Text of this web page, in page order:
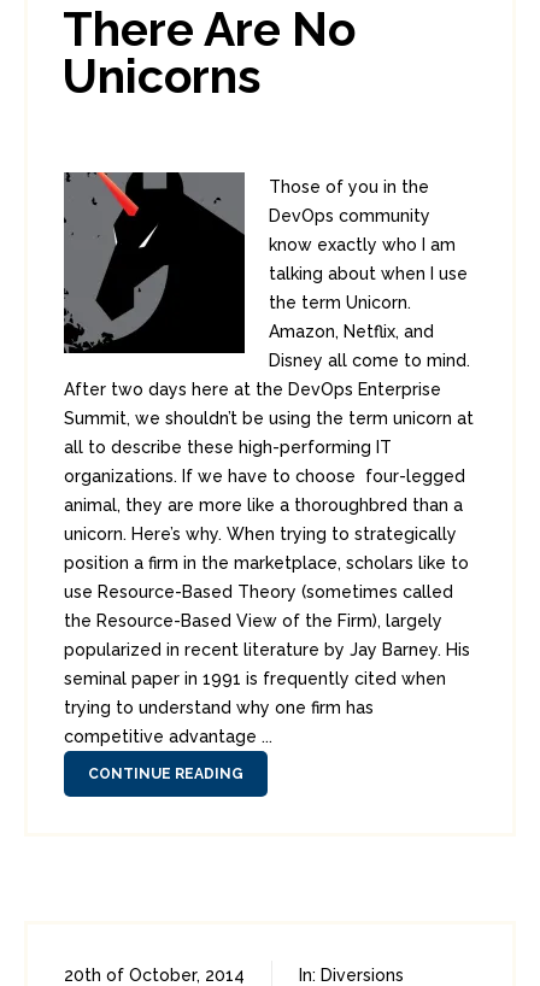
There Are No
Unicorns
Those of you in the
DevOps community
know exactly who I am
talking about when I use
the term Unicorn.
Amazon, Netflix, and
Disney all come to mind.
After two days here at the DevOps Enterprise
Summit, we shouldn’t be using the term unicorn at
all to describe these high-performing IT
organizations. If we have to choose four-legged
animal, they are more like a thoroughbred than a
unicorn. Here’s why. When trying to strategically
position a firm in the marketplace, scholars like to
use Resource-Based Theory (sometimes called
the Resource-Based View of the Firm), largely
popularized in recent literature by Jay Barney. His
seminal paper in 1991 is frequently cited when
trying to understand why one firm has
competitive advantage ...
CONTINUE READING
20th of October, 2014 In: Diversions